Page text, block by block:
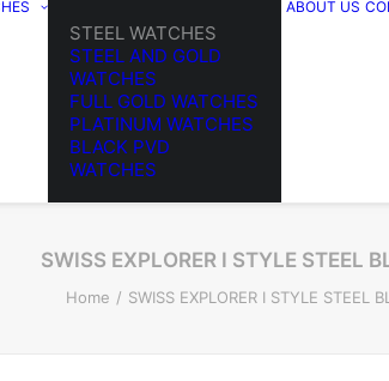
STEEL WATCHES
STEEL AND GOLD
WATCHES
FULL GOLD WATCHES
PLATINUM WATCHES
BLACK PVD
WATCHES
ABOUT US
SWISS EXPLORER I STYLE STEEL
Home SWISS EXPLORER I STYLE STEEL